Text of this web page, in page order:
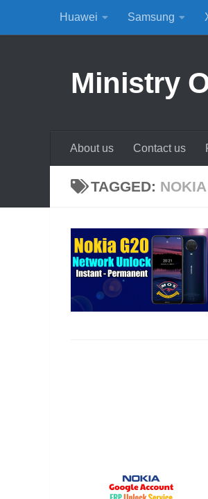
Skip to content
Huawei Samsung
Ministry
About us Contact us
TAGGED: